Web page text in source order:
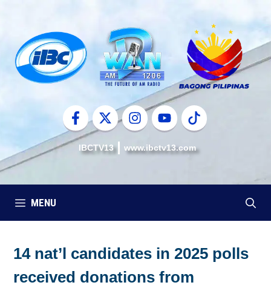
content
IBCTV13 www.ibctv13.com
MENU
14 nat’l candidates in 2025 polls
received donations from